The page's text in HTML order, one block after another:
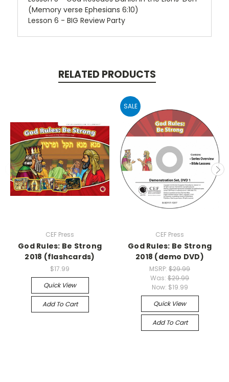
(Memory verse Ephesians 6:10)
Lesson 6 - BIG Review Party
RELATED PRODUCTS
CEF Press
God Rules: Be Strong
2018 (flashcards)
$17.99
Quick View
Add To Cart
SALE
CEF Press
God Rules: Be Strong
2018 (demo DVD)
MSRP: $29.99
Was: $29.99
Now: $19.99
Quick View
Add To Cart